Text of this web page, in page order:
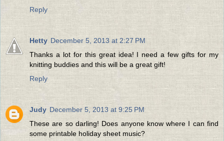
Reply
Hetty December 5, 2013 at 2:27 PM
Thanks a lot for this great idea! I need a few gifts for my
knitting buddies and this will be a great gift!
Reply
Judy December 5, 2013 at 9:25 PM
These are so darling! Does anyone know where I can find
some printable holiday sheet music?